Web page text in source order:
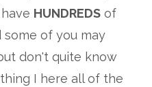
HUNDREDS of
of you may
don't quite know
I here all of the